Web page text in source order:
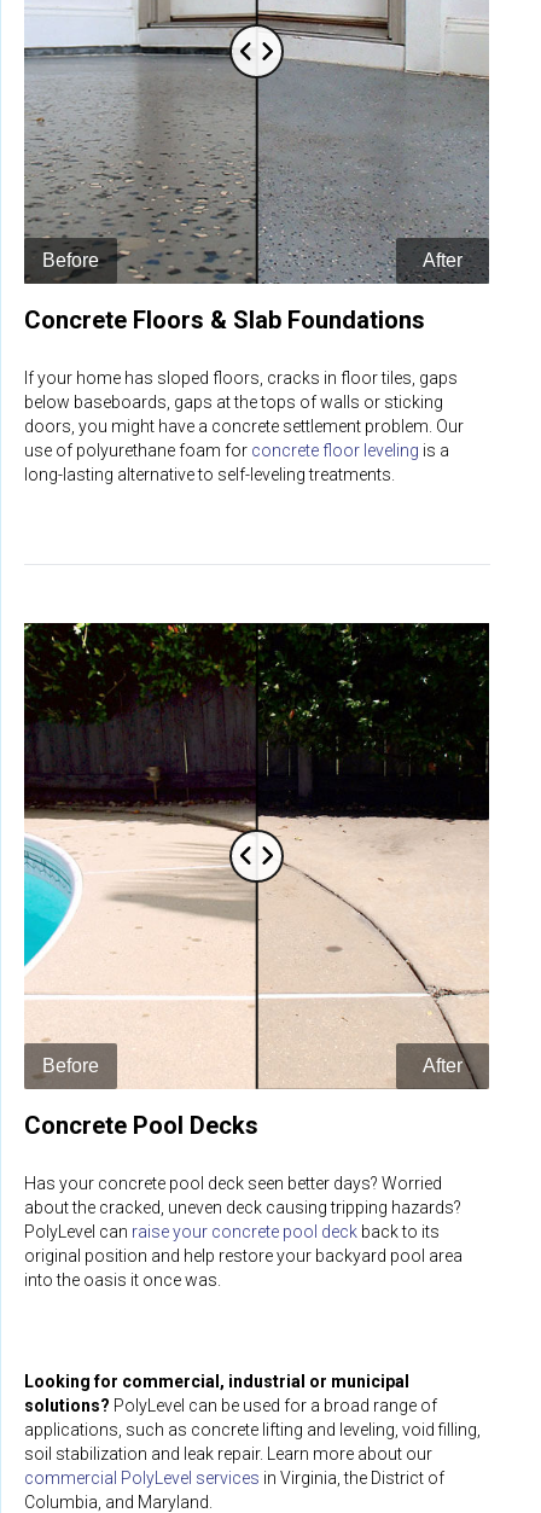
Concrete Floors & Slab Foundations
If your home has sloped floors, cracks in floor tiles, gaps
below baseboards, gaps at the tops of walls or sticking
doors, you might have a concrete settlement problem. Our
use of polyurethane foam for concrete floor leveling is a
long-lasting alternative to self-leveling treatments.
Concrete Pool Decks
Has your concrete pool deck seen better days? Worried
about the cracked, uneven deck causing tripping hazards?
PolyLevel can raise your concrete pool deck back to its
original position and help restore your backyard pool area
into the oasis it once was.
Looking for commercial, industrial or municipal
solutions? PolyLevel can be used for a broad range of
applications, such as concrete lifting and leveling, void filling,
soil stabilization and leak repair. Learn more about our
commercial PolyLevel services in Virginia, the District of
Columbia, and Maryland.